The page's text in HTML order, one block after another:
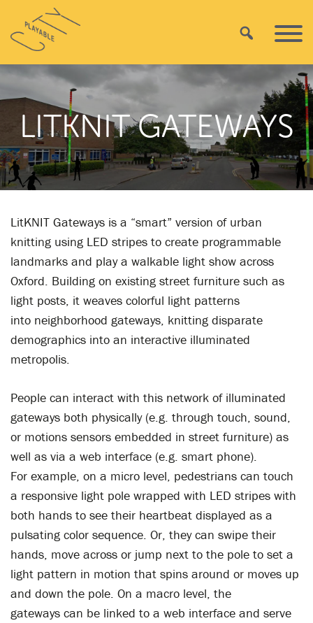
content
Playable
City
Search
LITKNIT GATEWAYS
LitKNIT Gateways is a “smart” version of urban
knitting using LED stripes to create programmable
landmarks and play a walkable light show across
Oxford. Building on existing street furniture such as
light posts, it weaves colorful light patterns
into neighborhood gateways, knitting disparate
demographics into an interactive illuminated
metropolis.
People can interact with this network of illuminated
gateways both physically (e.g. through touch, sound,
or motions sensors embedded in street furniture) as
well as via a web interface (e.g. smart phone).
For example, on a micro level, pedestrians can touch
a responsive light pole wrapped with LED stripes with
both hands to see their heartbeat displayed as a
pulsating color sequence. Or, they can swipe their
hands, move across or jump next to the pole to set a
light pattern in motion that spins around or moves up
and down the pole. On a macro level, the
gateways can be linked to a web interface and serve